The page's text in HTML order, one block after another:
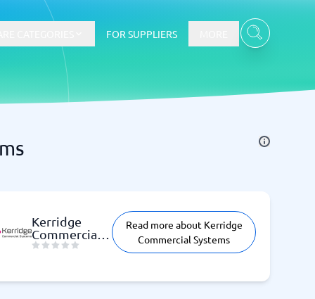
Payment Processing Software
Webshop
Marketing and communication
FOR SUPPLIERS
Kerridge
Commercial
Systems
Read more about Kerridge
Commercial Systems